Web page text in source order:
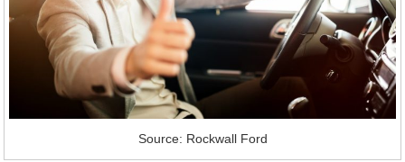
Source: Rockwall Ford